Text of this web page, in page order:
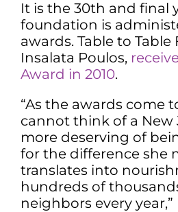
It is the 30th and final
foundation is
awards. Table to
Insalata Poulos,
Award in 2010.
“As the awards come
cannot think of a New
more deserving of
for the difference she
translates into
hundreds of
neighbors every